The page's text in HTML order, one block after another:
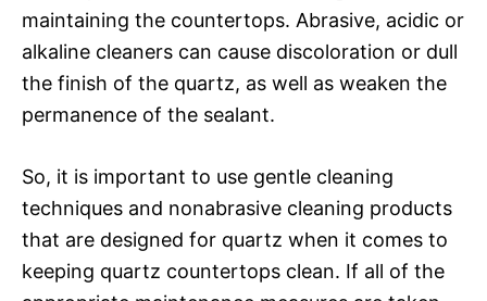
maintaining the countertops. Abrasive, acidic or
alkaline cleaners can cause discoloration or dull
the finish of the quartz, as well as weaken the
permanence of the sealant.
So, it is important to use gentle cleaning
techniques and nonabrasive cleaning products
that are designed for quartz when it comes to
keeping quartz countertops clean. If all of the